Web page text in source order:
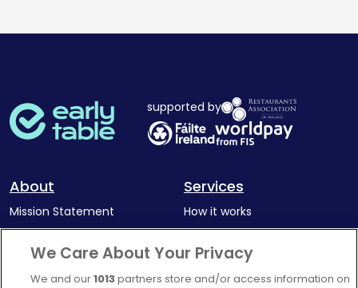
supported by
About
Mission Statement
Complaints Policy
Services
How it works
Latest news
We Care About Your Privacy
We and our1013partners store and/or access information on